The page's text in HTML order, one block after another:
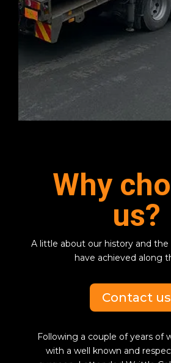
Why
us?
A little about our history and the
have achieved along
Contact us
Following a couple of years of
with a well known and